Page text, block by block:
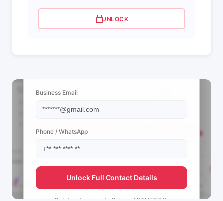
UNLOCK
Business Email
Phone / WhatsApp
Unlock Full Contact Details